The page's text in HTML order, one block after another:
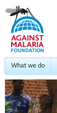
What we do